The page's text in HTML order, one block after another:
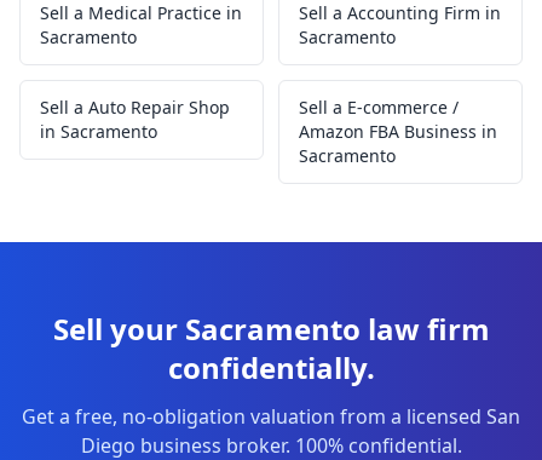
Sell a Medical Practice in
Sacramento
Sell a Accounting Firm in
Sacramento
Sell a Auto Repair Shop
in Sacramento
Sell a E-commerce /
Amazon FBA Business in
Sacramento
Sell your Sacramento law firm
confidentially.
Get a free, no-obligation valuation from a licensed San
Diego business broker. 100% confidential.